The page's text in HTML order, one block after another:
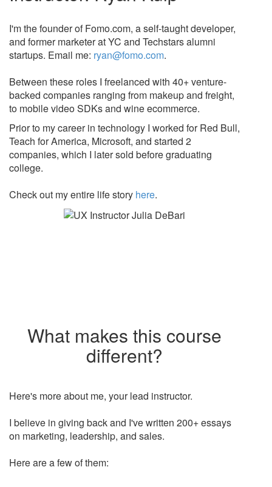
I'm the founder of Fomo.com, a self-taught developer,
and former marketer at YC and Techstars alumni
startups. Email me: ryan@fomo.com.
Between these roles I freelanced with 40+ venture-
backed companies ranging from makeup and freight,
to mobile video SDKs and wine ecommerce.
Prior to my career in technology I worked for Red Bull,
Teach for America, Microsoft, and started 2
companies, which I later sold before graduating
college.
Check out my entire life story here.
What makes this course
different?
Here's more about me, your lead instructor.
I believe in giving back and I've written 200+ essays
on marketing, leadership, and sales.
Here are a few of them: